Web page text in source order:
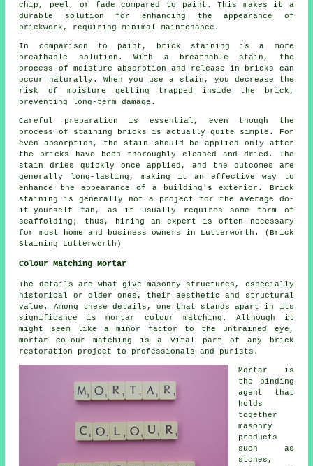
chip, peel, or fade compared to paint. This makes it a
durable solution for enhancing the appearance of
brickwork, requiring minimal maintenance.
In comparison to paint, brick staining is a more
breathable solution. With a breathable stain, the
process of moisture absorption and release in bricks can
occur naturally. When you use a stain, you decrease the
risk of moisture getting trapped inside the brick,
preventing long-term damage.
Careful preparation is essential, even though the
process of staining bricks is actually quite simple. For
even absorption, the stain should be applied only after
the bricks have been thoroughly cleaned and dried. The
stain dries quickly once applied, and the outcomes are
generally long-lasting, making it an effective way to
enhance the appearance of a building's exterior. Brick
staining is generally not a project for the average do-
it-yourself fan, as it usually requires some form of
scaffolding; thus, hiring an expert is often necessary
for most home and business owners in Lutterworth. (Brick
Staining Lutterworth)
Colour Matching Mortar
The details are what give masonry structures, especially
historical or older ones, their aesthetic and structural
value. Among these details, one that stands apart in its
significance is mortar colour matching. Although it
might seem like a minor factor to the untrained eye,
mortar colour matching is a vital part of any brick
restoration project to professionals and purists.
Mortar is
the binding
agent that
holds
together
masonry
products
such as
stones,